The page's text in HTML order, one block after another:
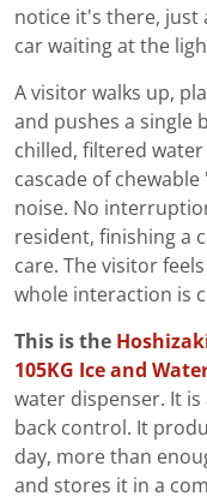
notice it's there, just
car waiting at the
A visitor walks up,
and pushes a single
chilled, filtered
cascade of
noise. No
resident, finishing a
care. The visitor
whole interaction is
This is the
105KG Ice and
water dispenser. It is
back control. It
day, more than
and stores it in a